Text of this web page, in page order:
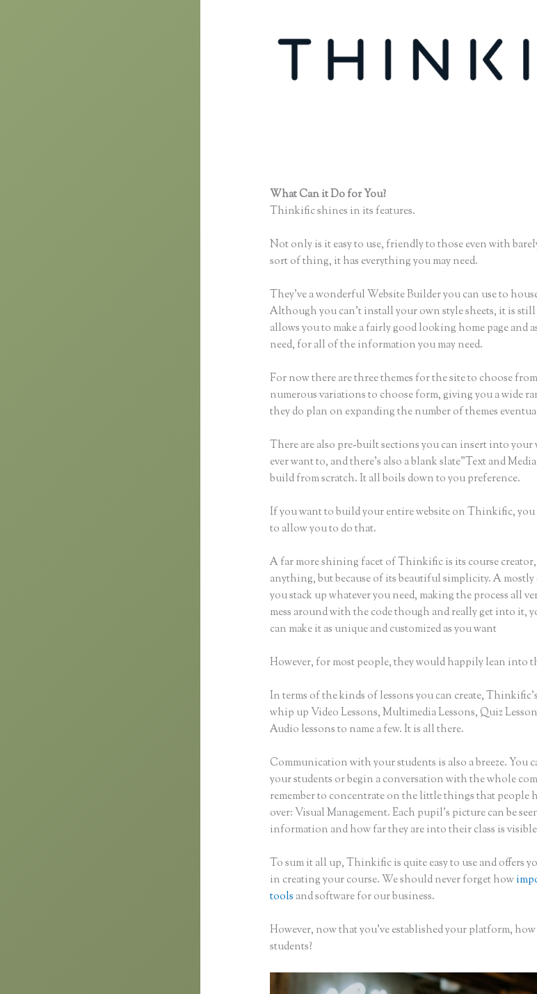
What Can it Do for You?
Thinkific shines in its features.
Not only is it easy to use, friendly to those even with
sort of thing, it has everything you may need.
They’ve a wonderful Website Builder you can use to
Although you can’t install your own style sheets, it is
allows you to make a fairly good looking home page and
need, for all of the information you may need.
For now there are three themes for the site to choose
numerous variations to choose form, giving you a wide
they do plan on expanding the number of themes
There are also pre-built sections you can insert into your
ever want to, and there’s also a blank slate”Text and
build from scratch. It all boils down to you preference.
If you want to build your entire website on Thinkific, you
to allow you to do that.
A far more shining facet of Thinkific is its course creator,
anything, but because of its beautiful simplicity. A
you stack up whatever you need, making the process all
mess around with the code though and really get into it,
can make it as unique and customized as you want
However, for most people, they would happily lean into
In terms of the kinds of lessons you can create,
whip up Video Lessons, Multimedia Lessons, Quiz
Audio lessons to name a few. It is all there.
Communication with your students is also a breeze. You
your students or begin a conversation with the whole
remember to concentrate on the little things that people
over: Visual Management. Each pupil’s picture can be
information and how far they are into their class is
To sum it all up, Thinkific is quite easy to use and offers
in creating your course. We should never forget how
tools and software for our business.
However, now that you’ve established your platform,
students?